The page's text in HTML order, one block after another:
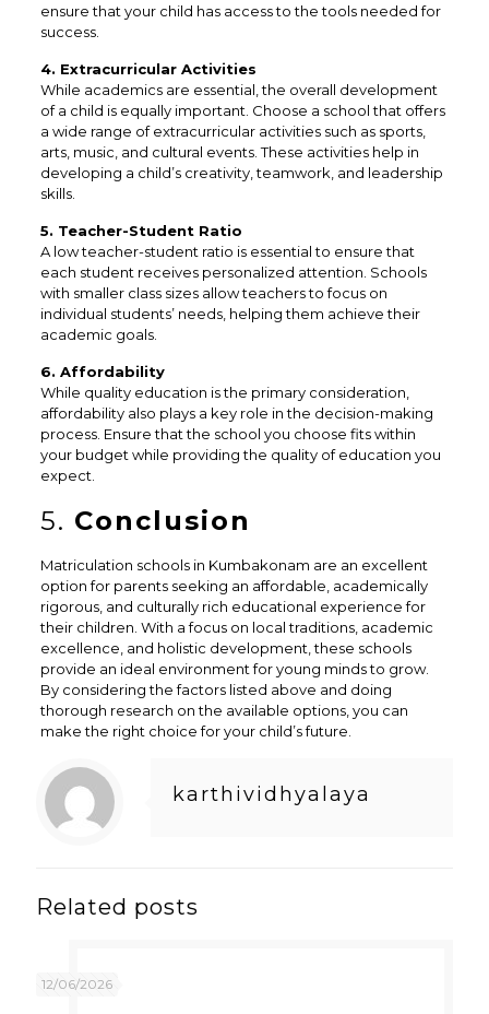
ensure that your child has access to the tools needed for
success.
4. Extracurricular Activities
While academics are essential, the overall development
of a child is equally important. Choose a school that offers
a wide range of extracurricular activities such as sports,
arts, music, and cultural events. These activities help in
developing a child’s creativity, teamwork, and leadership
skills.
5. Teacher-Student Ratio
A low teacher-student ratio is essential to ensure that
each student receives personalized attention. Schools
with smaller class sizes allow teachers to focus on
individual students’ needs, helping them achieve their
academic goals.
6. Affordability
While quality education is the primary consideration,
affordability also plays a key role in the decision-making
process. Ensure that the school you choose fits within
your budget while providing the quality of education you
expect.
5. Conclusion
Matriculation schools in Kumbakonam are an excellent
option for parents seeking an affordable, academically
rigorous, and culturally rich educational experience for
their children. With a focus on local traditions, academic
excellence, and holistic development, these schools
provide an ideal environment for young minds to grow.
By considering the factors listed above and doing
thorough research on the available options, you can
make the right choice for your child’s future.
karthividhyalaya
Related posts
12/06/2026